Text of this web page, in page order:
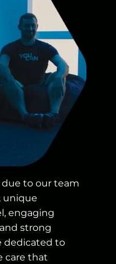
to our team
unique
engaging
strong
dedicated to
care that